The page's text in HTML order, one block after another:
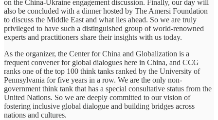
on the China-Ukraine engagement discussion. Finally, our day will
also be concluded with a dinner hosted by The Amersi Foundation
to discuss the Middle East and what lies ahead. So we are truly
privileged to have such a distinguished group of world-renowned
experts and practitioners share their insights with us today.
As the organizer, the Center for China and Globalization is a
frequent convener for global dialogues here in China, and CCG
ranks one of the top 100 think tanks ranked by the University of
Pennsylvania for five years in a row. We are the only non-
government think tank that has a special consultative status from the
United Nations. So we are deeply committed to our vision of
fostering inclusive global dialogue and building bridges across
nations and cultures.